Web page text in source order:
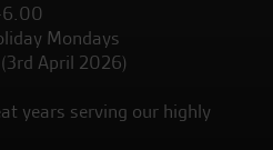
6.00
Mondays
April 2026)
years serving our highly